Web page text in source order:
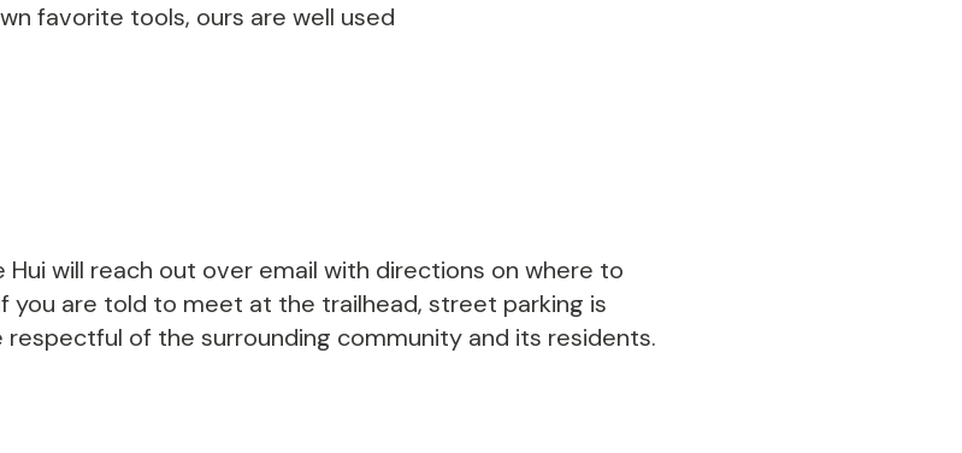
favorite tools, ours are well used
will reach out over email with directions on where to
are told to meet at the trailhead, street parking is
of the surrounding community and its residents.